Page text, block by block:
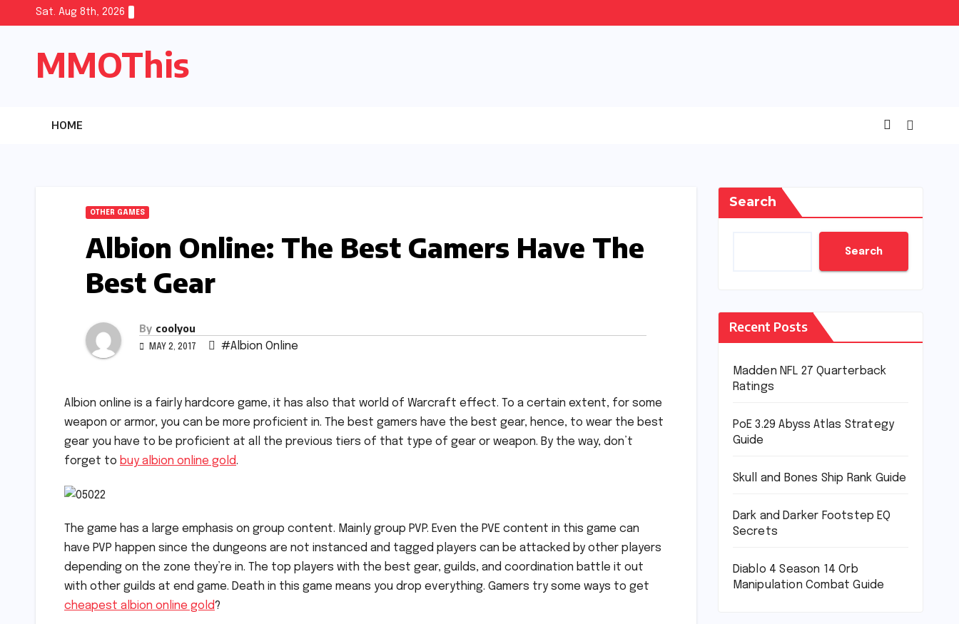
content
Sat. Aug 8th, 2026
MMOThis
HOME
OTHER GAMES
Albion Online: The Best Gamers Have The
Best Gear
By coolyou
MAY 2, 2017 #Albion Online
Albion online is a fairly hardcore game, it has also that world of Warcraft effect. To a certain extent, for some
weapon or armor, you can be more proficient in. The best gamers have the best gear, hence, to wear the best
gear you have to be proficient at all the previous tiers of that type of gear or weapon. By the way, don’t
forget to buy albion online gold.
The game has a large emphasis on group content. Mainly group PVP. Even the PVE content in this game can
have PVP happen since the dungeons are not instanced and tagged players can be attacked by other players
depending on the zone they’re in. The top players with the best gear, guilds, and coordination battle it out
with other guilds at end game. Death in this game means you drop everything. Gamers try some ways to get
cheapest albion online gold?
Search
Search
Recent Posts
Madden NFL 27 Quarterback
Ratings
PoE 3.29 Abyss Atlas Strategy
Guide
Skull and Bones Ship Rank Guide
Dark and Darker Footstep EQ
Secrets
Diablo 4 Season 14 Orb
Manipulation Combat Guide